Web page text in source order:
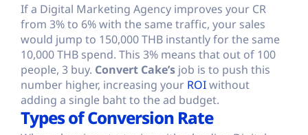
If a Digital Marketing Agency improves your CR
from 3% to 6% with the same traffic, your sales
would jump to 150,000 THB instantly for the same
10,000 THB spend. This 3% means that out of 100
people, 3 buy. Convert Cake’s job is to push this
number higher, increasing your ROIwithout
adding a single baht to the ad budget.
Types of Conversion Rate